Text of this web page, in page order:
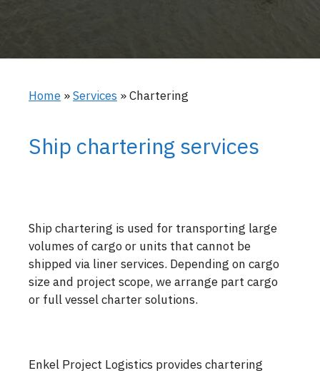
Home »Services »Chartering
Ship chartering services
Ship chartering is used for transporting large
volumes of cargo or units that cannot be
shipped via liner services. Depending on cargo
size and project scope, we arrange part cargo
or full vessel charter solutions.
Enkel Project Logistics provides chartering